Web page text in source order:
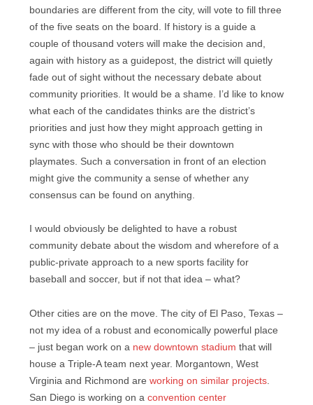
boundaries are different from the city, will vote to fill three
of the five seats on the board. If history is a guide a
couple of thousand voters will make the decision and,
again with history as a guidepost, the district will quietly
fade out of sight without the necessary debate about
community priorities. It would be a shame. I’d like to know
what each of the candidates thinks are the district’s
priorities and just how they might approach getting in
sync with those who should be their downtown
playmates. Such a conversation in front of an election
might give the community a sense of whether any
consensus can be found on anything.
I would obviously be delighted to have a robust
community debate about the wisdom and wherefore of a
public-private approach to a new sports facility for
baseball and soccer, but if not that idea – what?
Other cities are on the move. The city of El Paso, Texas –
not my idea of a robust and economically powerful place
– just began work on a new downtown stadium that will
house a Triple-A team next year. Morgantown, West
Virginia and Richmond are working on similar projects.
San Diego is working on a convention center